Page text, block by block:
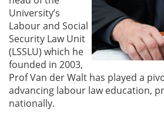
University’s
Labour and Social
Security Law Unit
(LSSLU) which he
founded in 2003,
Prof Van der Walt has played a
advancing labour law education,
nationally.